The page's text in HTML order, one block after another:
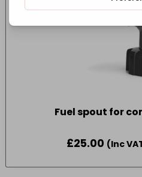
Fuel spout for
£25.00 (Inc